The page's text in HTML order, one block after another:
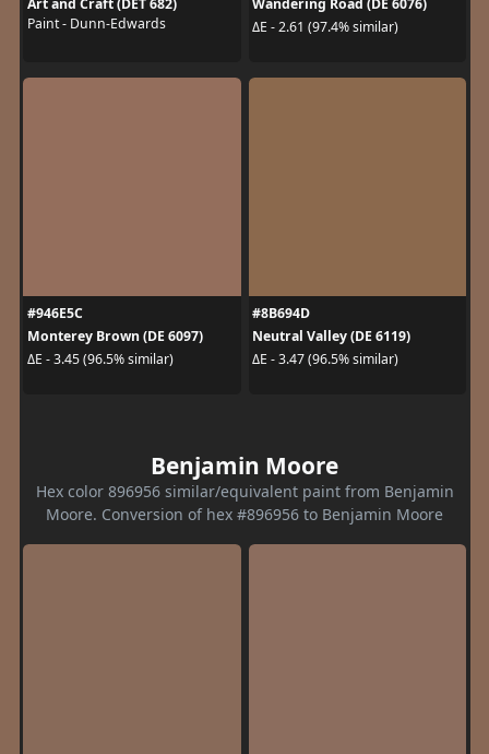
Paint - Dunn-Edwards
ΔE - 2.61 (97.4% similar)
#946E5C
Monterey Brown (DE 6097)
ΔE - 3.45 (96.5% similar)
#8B694D
Neutral Valley (DE 6119)
ΔE - 3.47 (96.5% similar)
Benjamin Moore
Hex color 896956 similar/equivalent paint from Benjamin
Moore. Conversion of hex #896956 to Benjamin Moore